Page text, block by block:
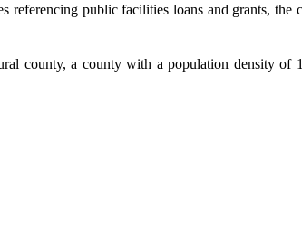
referencing public facilities loans and grants,
county, a county with a population density of